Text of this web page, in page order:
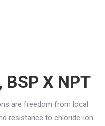
X NPT
are freedom from local
resistance to chloride-ion